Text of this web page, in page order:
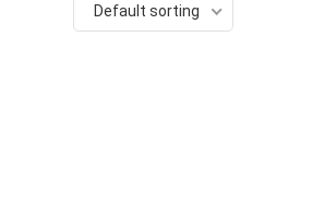
Default sorting